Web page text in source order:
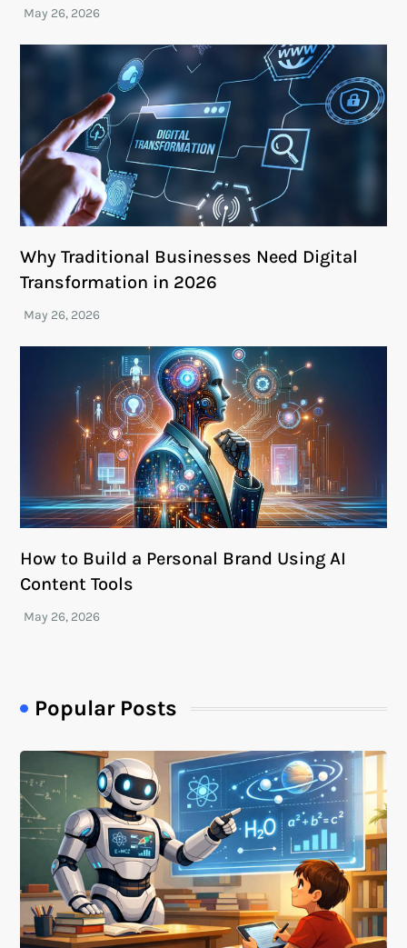
Why Traditional Businesses Need Digital
Transformation in 2026
How to Build a Personal Brand Using AI
Content Tools
Popular Posts